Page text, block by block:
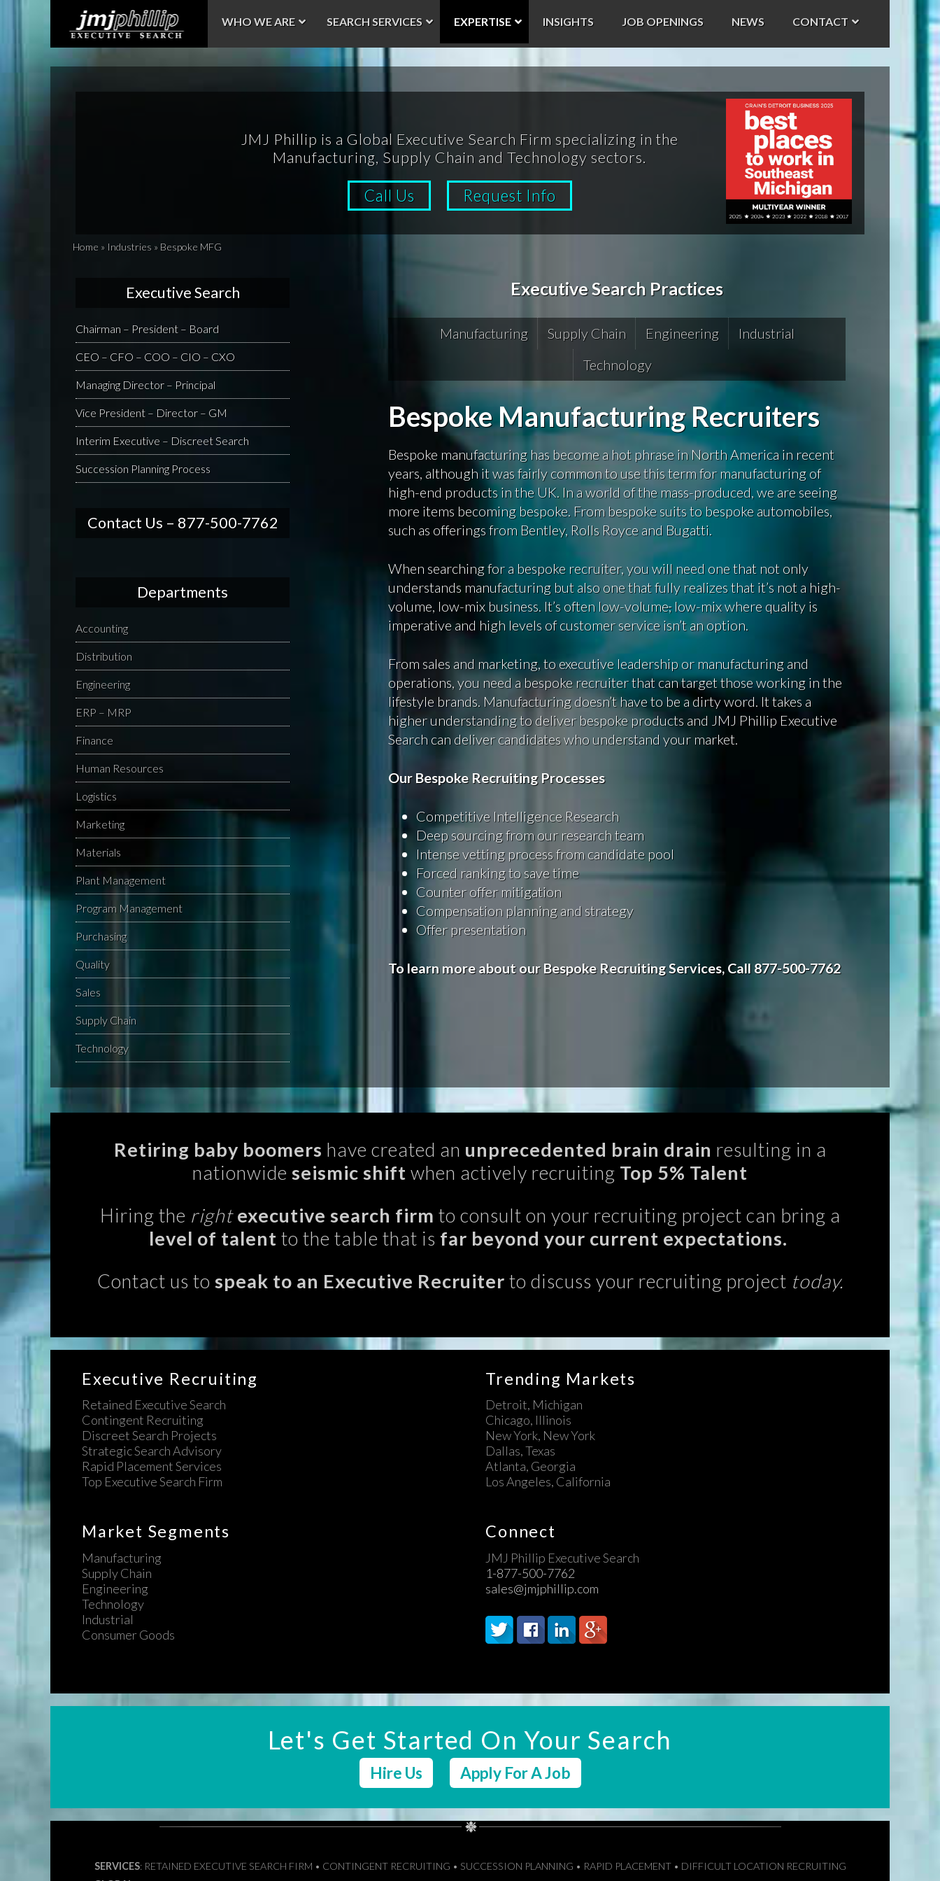
WHO WE ARE SEARCH SERVICES EXPERTISE INSIGHTS JOB OPENINGS NEWS CONTACT
JMJ Phillip is a Global Executive Search Firm specializing in the
Manufacturing, Supply Chain and Technology sectors.
Call Us Request Info
Home » Industries » Bespoke MFG
Executive Search Practices
Manufacturing Supply Chain Engineering
Industrial
Technology
Bespoke Manufacturing Recruiters
Bespoke manufacturing has become a hot phrase in North America in recent
years, although it was fairly common to use this term for manufacturing of
high-end products in the UK. In a world of the mass-produced, we are seeing
more items becoming bespoke. From bespoke suits to bespoke automobiles,
such as offerings from Bentley, Rolls Royce and Bugatti.
When searching for a bespoke recruiter, you will need one that not only
understands manufacturing but also one that fully realizes that it’s not a high-
volume, low-mix business. It’s often low-volume,low-mix where quality is
imperative and high levels of customer service isn’t an option.
From sales and marketing, to executive leadership or manufacturing and
operations, you need a bespoke recruiter that can target those working in the
lifestyle brands. Manufacturing doesn’t have to be a dirty word. It takes a
higher understanding to deliver bespoke products and JMJ Phillip Executive
Search can deliver candidates who understand your market.
Our Bespoke Recruiting Processes
Competitive Intelligence Research
Deep sourcing from our research team
Intense vetting process from candidate pool
Forced ranking to save time
Counter offer mitigation
Compensation planning and strategy
Offer presentation
To learn more about our Bespoke Recruiting Services, Call 877-500-7762
Executive Search
Chairman – President – Board
CEO – CFO – COO – CIO – CXO
Managing Director – Principal
Vice President – Director – GM
Interim Executive – Discreet Search
Succession Planning Process
Contact Us – 877-500-7762
Departments
Accounting
Distribution
Engineering
ERP – MRP
Finance
Human Resources
Logistics
Marketing
Materials
Plant Management
Program Management
Purchasing
Quality
Sales
Supply Chain
Technology
Retiring baby boomers have created an unprecedented brain drain resulting in a
nationwide seismic shift when actively recruiting Top 5% Talent
Hiring the right executive search firm to consult on your recruiting project can bring a
level of talent to the table that is far beyond your current expectations.
Contact us to speak to an Executive Recruiter to discuss your recruiting project today.
Executive Recruiting
Retained Executive Search
Contingent Recruiting
Discreet Search Projects
Strategic Search Advisory
Rapid Placement Services
Top Executive Search Firm
Trending Markets
Detroit, Michigan
Chicago, Illinois
New York, New York
Dallas, Texas
Atlanta, Georgia
Los Angeles, California
Market Segments
Manufacturing
Supply Chain
Engineering
Technology
Industrial
Consumer Goods
Connect
JMJ Phillip Executive Search
1-877-500-7762
sales@jmjphillip.com
Let's Get Started On Your Search
Hire Us Apply For A Job
SERVICES: RETAINED EXECUTIVE SEARCH FIRM • CONTINGENT RECRUITING • SUCCESSION PLANNING • RAPID PLACEMENT • DIFFICULT LOCATION RECRUITING